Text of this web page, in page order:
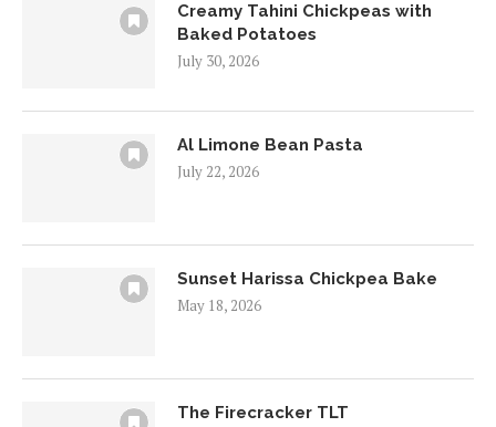
Creamy Tahini Chickpeas with
Baked Potatoes
July 30, 2026
Al Limone Bean Pasta
July 22, 2026
Sunset Harissa Chickpea Bake
May 18, 2026
The Firecracker TLT